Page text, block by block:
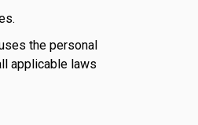
the personal
applicable laws